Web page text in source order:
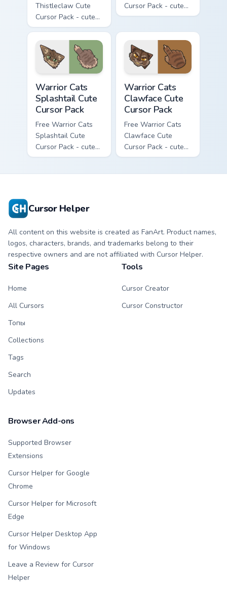
Thistleclaw Cute
Cursor Pack - cute
kawaii Thistleclaw
character cursor
with matching paw.
Cursor Pack - cute
kawaii Darkstripe
with matching paw.
Warrior Cats
Splashtail Cute
Cursor Pack
Free Warrior Cats
Splashtail Cute
Cursor Pack - cute
kawaii Splashtail
Warrior Cats
Clawface Cute
Cursor Pack
Free Warrior Cats
Clawface Cute
Cursor Pack - cute
kawaii Clawface
Cursor Helper
All content on this website is created as FanArt. Product names,
logos, characters, brands, and trademarks belong to their
respective owners and are not affiliated with Cursor Helper.
Site Pages
Home
All Cursors
Топы
Collections
Tags
Search
Updates
Tools
Cursor Creator
Cursor Constructor
Browser Add-ons
Supported Browser
Extensions
Cursor Helper for Google
Chrome
Cursor Helper for Microsoft
Edge
Cursor Helper Desktop App
for Windows
Leave a Review for Cursor
Helper